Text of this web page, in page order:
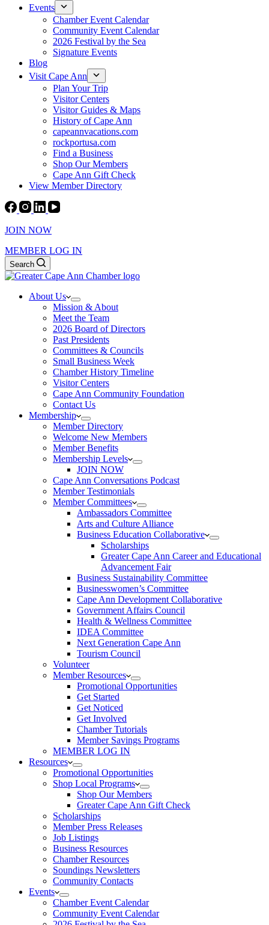
Events
Chamber Event Calendar
Community Event Calendar
2026 Festival by the Sea
Signature Events
Blog
Visit Cape Ann
Plan Your Trip
Visitor Centers
Visitor Guides & Maps
History of Cape Ann
capeannvacations.com
rockportusa.com
Find a Business
Shop Our Members
Cape Ann Gift Check
View Member Directory
JOIN NOW
MEMBER LOG IN
Search
About Us
Mission & About
Meet the Team
2026 Board of Directors
Past Presidents
Committees & Councils
Small Business Week
Chamber History Timeline
Visitor Centers
Cape Ann Community Foundation
Contact Us
Membership
Member Directory
Welcome New Members
Member Benefits
Membership Levels
JOIN NOW
Cape Ann Conversations Podcast
Member Testimonials
Member Committees
Ambassadors Committee
Arts and Culture Alliance
Business Education Collaborative
Scholarships
Greater Cape Ann Career and Educational
Advancement Fair
Business Sustainability Committee
Businesswomen’s Committee
Cape Ann Development Collaborative
Government Affairs Council
Health & Wellness Committee
IDEA Committee
Next Generation Cape Ann
Tourism Council
Volunteer
Member Resources
Promotional Opportunities
Get Started
Get Noticed
Get Involved
Chamber Tutorials
Member Savings Programs
MEMBER LOG IN
Resources
Promotional Opportunities
Shop Local Programs
Shop Our Members
Greater Cape Ann Gift Check
Scholarships
Member Press Releases
Job Listings
Business Resources
Chamber Resources
Soundings Newsletters
Community Contacts
Events
Chamber Event Calendar
Community Event Calendar